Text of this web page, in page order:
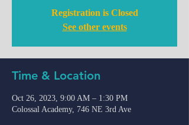
Registration is Closed
See other events
Time & Location
Oct 26, 2023, 9:00 AM – 1:30 PM
Colossal Academy, 746 NE 3rd Ave